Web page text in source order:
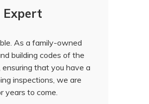
Expert
As a family-owned
building codes of the
, ensuring that you have a
inspections, we are
years to come.